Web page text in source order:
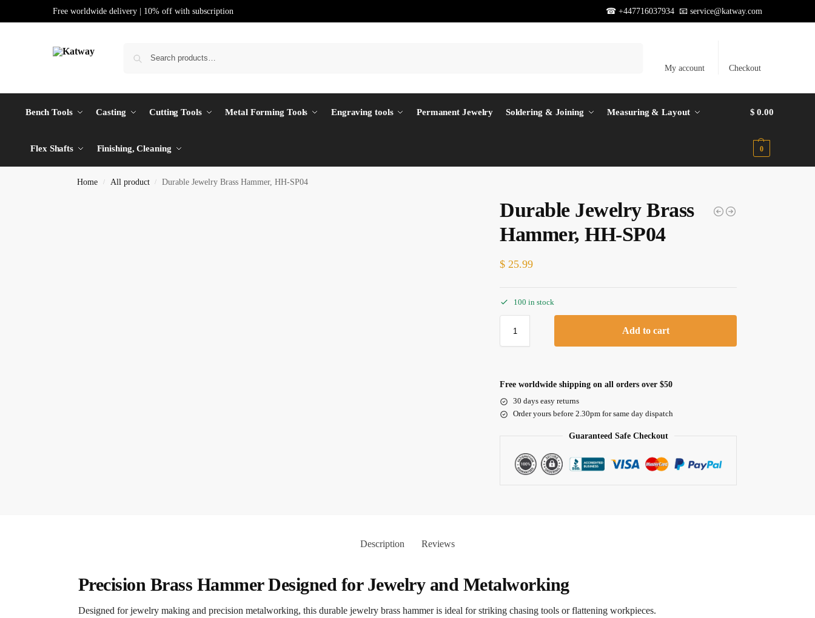
Free worldwide delivery | 10% off with subscription ☎ +447716037934 📧 service@katway.com
My account Checkout
Bench Tools Casting Cutting Tools Metal Forming Tools Engraving tools Permanent Jewelry Soldering & Joining Measuring & Layout
Flex Shafts Finishing, Cleaning
$ 0.00
0
Home / All product / Durable Jewelry Brass Hammer, HH-SP04
Durable Jewelry Brass
Hammer, HH-SP04
$ 25.99
100 in stock
Add to cart
Free worldwide shipping on all orders over $50
30 days easy returns
Order yours before 2.30pm for same day dispatch
Guaranteed Safe Checkout
Description Reviews
Precision Brass Hammer Designed for Jewelry and Metalworking
Designed for jewelry making and precision metalworking, this durable jewelry brass hammer is ideal for striking chasing tools or flattening workpieces.